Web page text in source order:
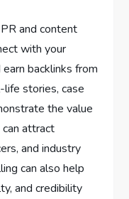
and content
with your
backlinks from
life stories, case
the value
attract
and industry
can also help
and credibility